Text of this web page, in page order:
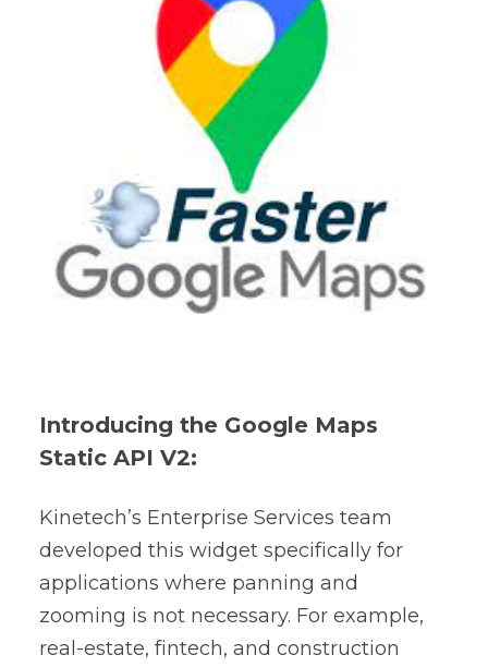
Introducing the Google Maps
Static API V2:
Kinetech’s Enterprise Services team
developed this widget specifically for
applications where panning and
zooming is not necessary. For example,
real-estate, fintech, and construction